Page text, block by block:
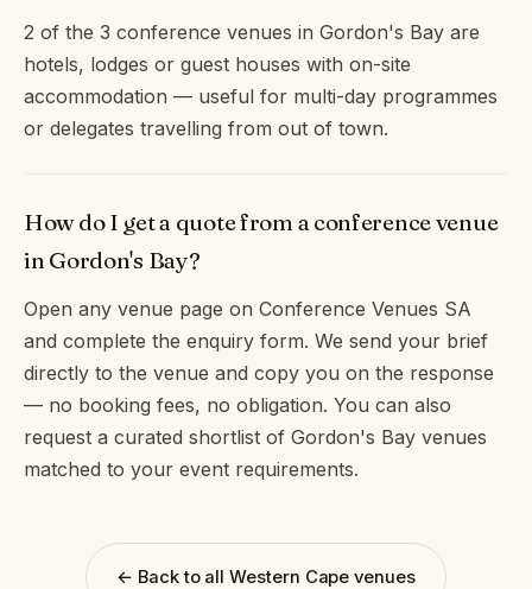
2 of the 3 conference venues in Gordon's Bay are
hotels, lodges or guest houses with on-site
accommodation — useful for multi-day programmes
or delegates travelling from out of town.
How do I get a quote from a conference venue
in Gordon's Bay?
Open any venue page on Conference Venues SA
and complete the enquiry form. We send your brief
directly to the venue and copy you on the response
— no booking fees, no obligation. You can also
request a curated shortlist of Gordon's Bay venues
matched to your event requirements.
← Back to all Western Cape venues